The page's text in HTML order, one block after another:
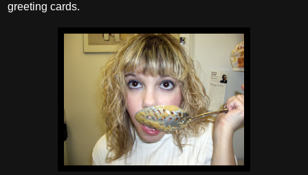
greeting cards.